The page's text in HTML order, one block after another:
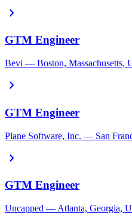
chevron_right
GTM Engineer
Bevi — Boston, Massachusetts,
chevron_right
GTM Engineer
Plane Software, Inc. — San
chevron_right
GTM Engineer
Uncapped — Atlanta, Georgia,